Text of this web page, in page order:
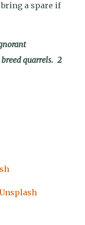
a spare if
quarrels. 2